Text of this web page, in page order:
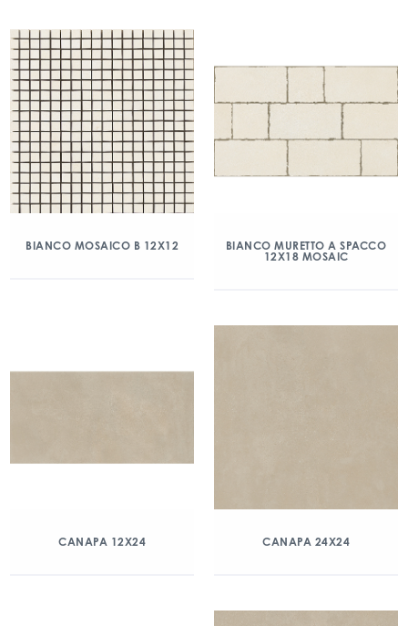
BIANCO MOSAICO B 12X12
BIANCO MURETTO A SPACCO
12X18 MOSAIC
CANAPA 12X24 CANAPA 24X24